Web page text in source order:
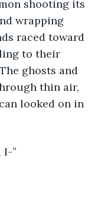
shooting its
wrapping
raced toward
to their
ghosts and
thin air,
looked on in
I-”